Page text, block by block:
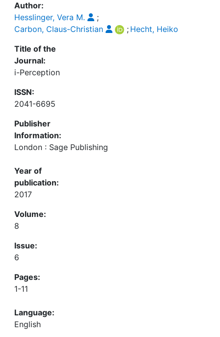
Author:
Hesslinger, Vera M.
;
Carbon, Claus-Christian
; Hecht, Heiko
Title of the
Journal:
i-Perception
ISSN:
2041-6695
Publisher
Information:
London : Sage Publishing
Year of
publication:
2017
Volume:
8
Issue:
6
Pages:
1-11
Language:
English